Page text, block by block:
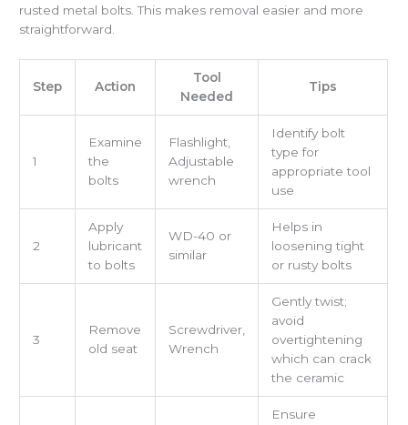
rusted metal bolts. This makes removal easier and more
straightforward.
Step Action
Tool
Needed
Tips
1
Examine
the
bolts
Flashlight,
Adjustable
wrench
Identify bolt
type for
appropriate tool
use
2
Apply
lubricant
to bolts
WD-40 or
similar
Helps in
loosening tight
or rusty bolts
3
Remove
old seat
Screwdriver,
Wrench
Gently twist;
avoid
overtightening
which can crack
the ceramic
Ensure